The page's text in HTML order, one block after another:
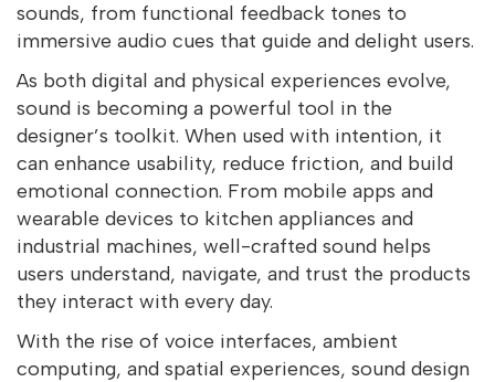
sounds, from functional feedback tones to
immersive audio cues that guide and delight users.
As both digital and physical experiences evolve,
sound is becoming a powerful tool in the
designer’s toolkit. When used with intention, it
can enhance usability, reduce friction, and build
emotional connection. From mobile apps and
wearable devices to kitchen appliances and
industrial machines, well-crafted sound helps
users understand, navigate, and trust the products
they interact with every day.
With the rise of voice interfaces, ambient
computing, and spatial experiences, sound design